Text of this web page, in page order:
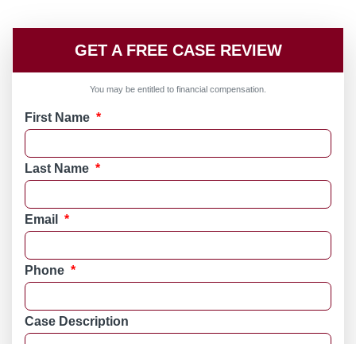
GET A FREE CASE REVIEW
You may be entitled to financial compensation.
First Name *
Last Name *
Email *
Phone *
Case Description